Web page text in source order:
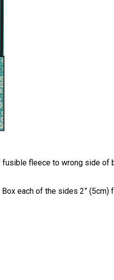
fusible fleece to wrong side of
each of the sides 2” (5cm)